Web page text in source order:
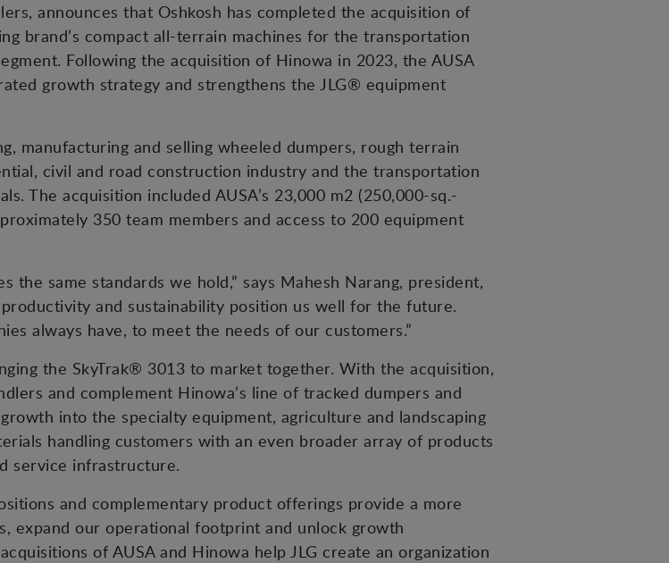
announces that Oshkosh has completed the acquisition of
brand’s compact all-terrain machines for the transportation
Following the acquisition of Hinowa in 2023, the AUSA
growth strategy and strengthens the JLG® equipment
manufacturing and selling wheeled dumpers, rough terrain
civil and road construction industry and the transportation
The acquisition included AUSA’s 23,000 m2 (250,000-sq.-
350 team members and access to 200 equipment
the same standards we hold,” says Mahesh Narang, president,
and sustainability position us well for the future.
always have, to meet the needs of our customers.”
the SkyTrak® 3013 to market together. With the acquisition,
and complement Hinowa’s line of tracked dumpers and
into the specialty equipment, agriculture and landscaping
handling customers with an even broader array of products
service infrastructure.
and complementary product offerings provide a more
expand our operational footprint and unlock growth
of AUSA and Hinowa help JLG create an organization